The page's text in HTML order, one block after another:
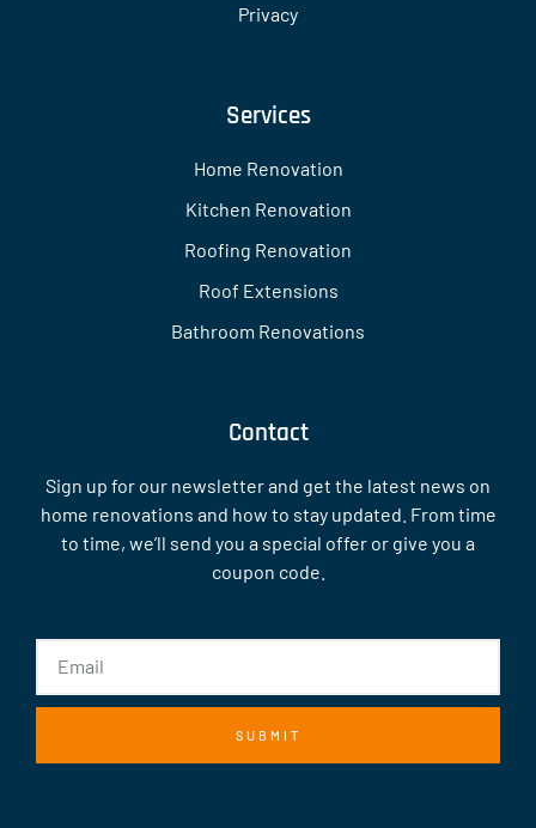
Privacy
Services
Home Renovation
Kitchen Renovation
Roofing Renovation
Roof Extensions
Bathroom Renovations
Contact
Sign up for our newsletter and get the latest news on
home renovations and how to stay updated. From time
to time, we’ll send you a special offer or give you a
coupon code.
SUBMIT